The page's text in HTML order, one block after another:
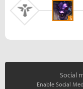
S
Social
Enable Social